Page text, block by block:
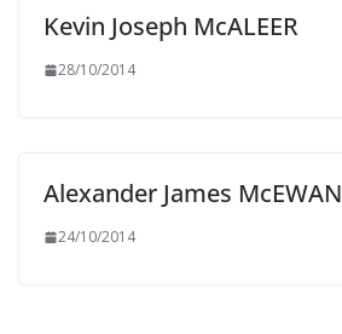
Kevin Joseph McALEER
28/10/2014
Alexander James McEWAN
24/10/2014